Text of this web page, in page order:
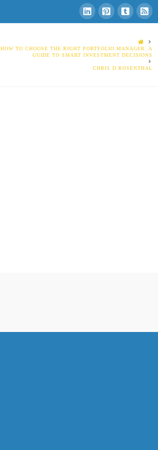
HOME
HOW TO CHOOSE THE RIGHT PORTFOLIO MANAGER: A
GUIDE TO SMART INVESTMENT DECISIONS
CHRIS D ROSENTHAL